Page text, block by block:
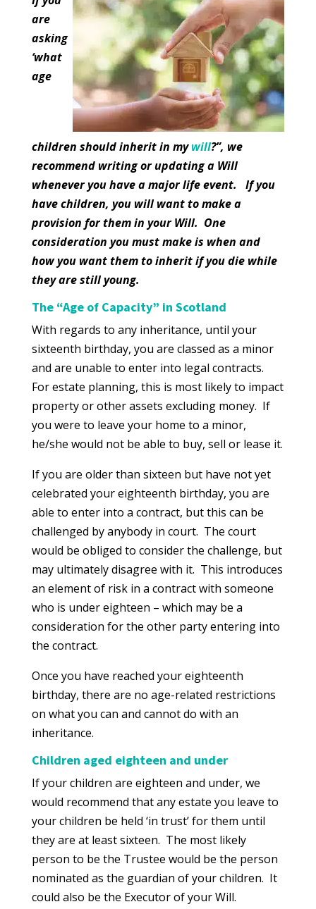
are
asking
‘what
age
children should inherit in mywill?”, we
recommend writing or updating a Will
whenever you have a major life event. If you
have children, you will want to make a
provision for them in your Will. One
consideration you must make is when and
how you want them to inherit if you die while
they are still young.
The “Age of Capacity” in Scotland
With regards to any inheritance, until your
sixteenth birthday, you are classed as a minor
and are unable to enter into legal contracts.
For estate planning, this is most likely to impact
property or other assets excluding money. If
you were to leave your home to a minor,
he/she would not be able to buy, sell or lease it.
If you are older than sixteen but have not yet
celebrated your eighteenth birthday, you are
able to enter into a contract, but this can be
challenged by anybody in court. The court
would be obliged to consider the challenge, but
may ultimately disagree with it. This introduces
an element of risk in a contract with someone
who is under eighteen – which may be a
consideration for the other party entering into
the contract.
Once you have reached your eighteenth
birthday, there are no age-related restrictions
on what you can and cannot do with an
inheritance.
Children aged eighteen and under
If your children are eighteen and under, we
would recommend that any estate you leave to
your children be held ‘in trust’ for them until
they are at least sixteen. The most likely
person to be the Trustee would be the person
nominated as the guardian of your children. It
could also be the Executor of your Will.